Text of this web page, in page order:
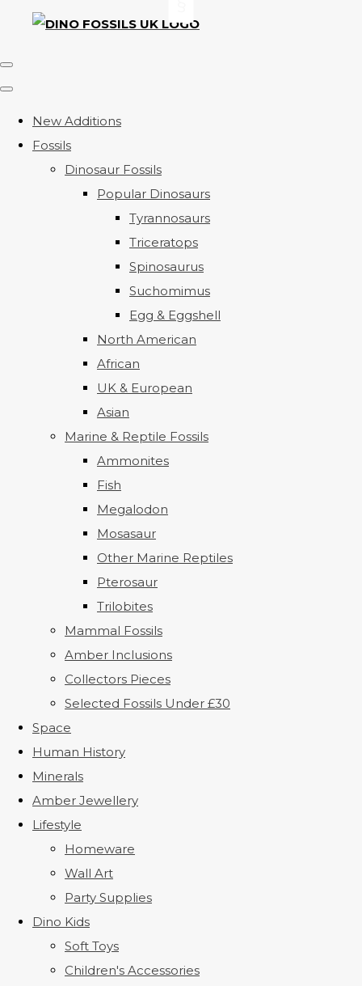
New Additions
Fossils
Dinosaur Fossils
Popular Dinosaurs
Tyrannosaurs
Triceratops
Spinosaurus
Suchomimus
Egg & Eggshell
North American
African
UK & European
Asian
Marine & Reptile Fossils
Ammonites
Fish
Megalodon
Mosasaur
Other Marine Reptiles
Pterosaur
Trilobites
Mammal Fossils
Amber Inclusions
Collectors Pieces
Selected Fossils Under £30
Space
Human History
Minerals
Amber Jewellery
Lifestyle
Homeware
Wall Art
Party Supplies
Dino Kids
Soft Toys
Children's Accessories